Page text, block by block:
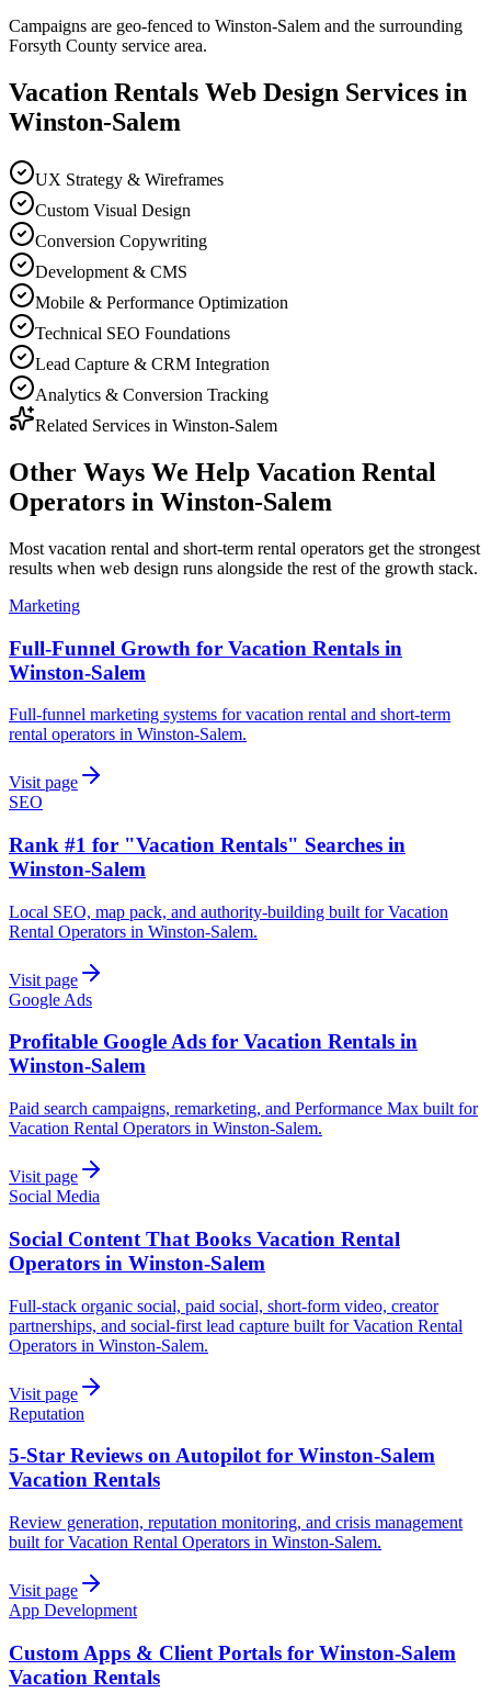
Campaigns are geo-fenced to Winston-Salem and the surrounding
Forsyth County service area.
Vacation Rentals Web Design Services in
Winston-Salem
UX Strategy & Wireframes
Custom Visual Design
Conversion Copywriting
Development & CMS
Mobile & Performance Optimization
Technical SEO Foundations
Lead Capture & CRM Integration
Analytics & Conversion Tracking
Related Services in Winston-Salem
Other Ways We Help Vacation Rental
Operators in Winston-Salem
Most vacation rental and short-term rental operators get the strongest
results when web design runs alongside the rest of the growth stack.
Marketing
Full-Funnel Growth for Vacation Rentals in
Winston-Salem
Full-funnel marketing systems for vacation rental and short-term
rental operators in Winston-Salem.
Visit page
SEO
Rank #1 for "Vacation Rentals" Searches in
Winston-Salem
Local SEO, map pack, and authority-building built for Vacation
Rental Operators in Winston-Salem.
Visit page
Google Ads
Profitable Google Ads for Vacation Rentals in
Winston-Salem
Paid search campaigns, remarketing, and Performance Max built for
Vacation Rental Operators in Winston-Salem.
Visit page
Social Media
Social Content That Books Vacation Rental
Operators in Winston-Salem
Full-stack organic social, paid social, short-form video, creator
partnerships, and social-first lead capture built for Vacation Rental
Operators in Winston-Salem.
Visit page
Reputation
5-Star Reviews on Autopilot for Winston-Salem
Vacation Rentals
Review generation, reputation monitoring, and crisis management
built for Vacation Rental Operators in Winston-Salem.
Visit page
App Development
Custom Apps & Client Portals for Winston-Salem
Vacation Rentals